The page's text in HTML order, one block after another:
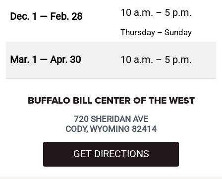
Dec. 1 — Feb. 28 10 a.m. – 5 p.m.
Thursday – Sunday
Mar. 1 — Apr. 30 10 a.m. – 5 p.m.
BUFFALO BILL CENTER OF THE WEST
720 SHERIDAN AVE
CODY, WYOMING 82414
GET DIRECTIONS